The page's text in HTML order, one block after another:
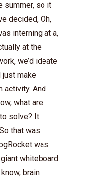
summer, so it
decided, Oh,
interning at a,
at the
we’d ideate
just make
activity. And
what are
solve? It
that was
was
whiteboard
brain